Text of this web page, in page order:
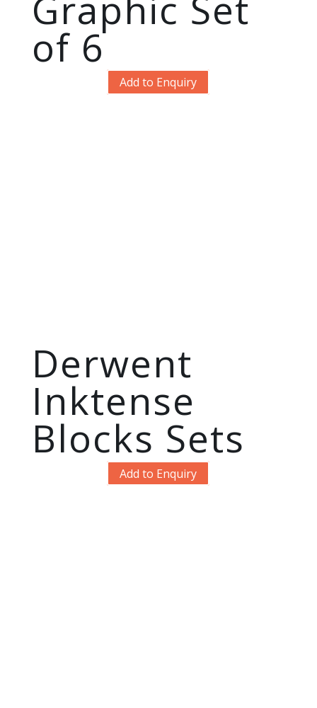
of 6
Add to Enquiry
Derwent
Inktense
Blocks Sets
Add to Enquiry